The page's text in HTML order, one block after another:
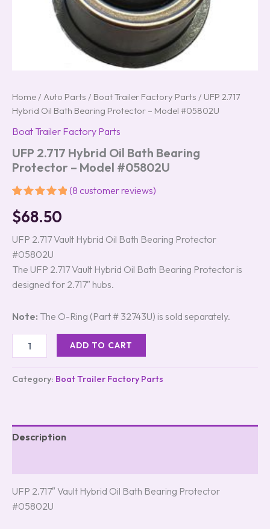
Home / Auto Parts / Boat Trailer Factory Parts / UFP 2.717
Hybrid Oil Bath Bearing Protector – Model #05802U
Boat Trailer Factory Parts
UFP 2.717 Hybrid Oil Bath Bearing
Protector – Model #05802U
out of 5
based on
ratings
(8 customer reviews)
$68.50
UFP 2.717 Vault Hybrid Oil Bath Bearing Protector
#05802U
The UFP 2.717 Vault Hybrid Oil Bath Bearing Protector is
designed for 2.717″ hubs.
Note: The O-Ring (Part # 32743U) is sold separately.
ADD TO CART
Category: Boat Trailer Factory Parts
Description
UFP 2.717″ Vault Hybrid Oil Bath Bearing Protector
#05802U